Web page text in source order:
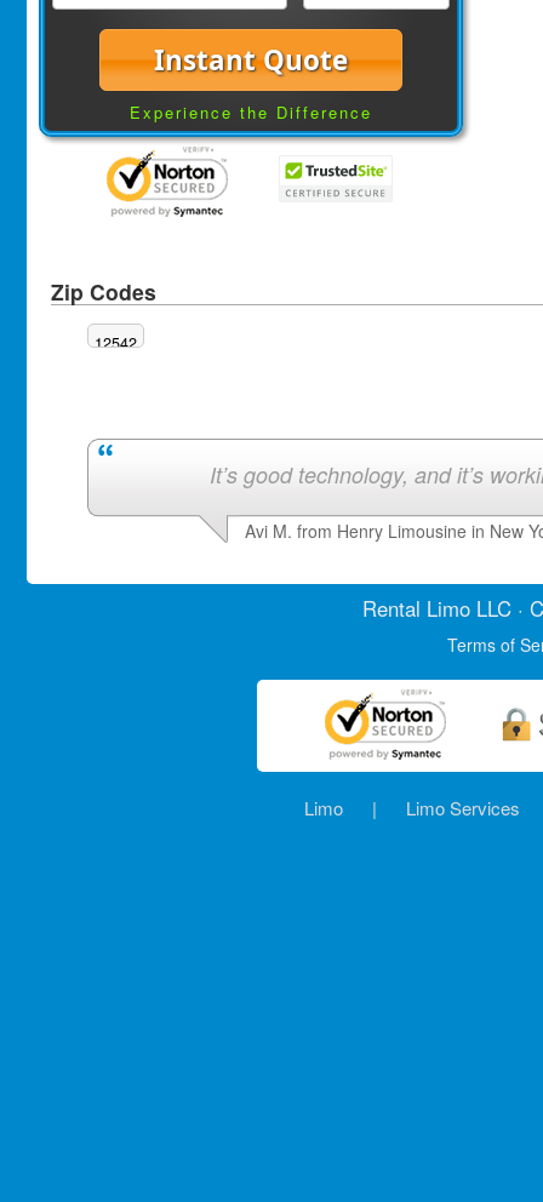
Instant Quote
Experience the Difference
Zip Codes
12542
It’s good technology, and it’s
Avi M. from Henry Limousine in New
Rental LimoLLC ·
Terms of
Limo | Limo Services